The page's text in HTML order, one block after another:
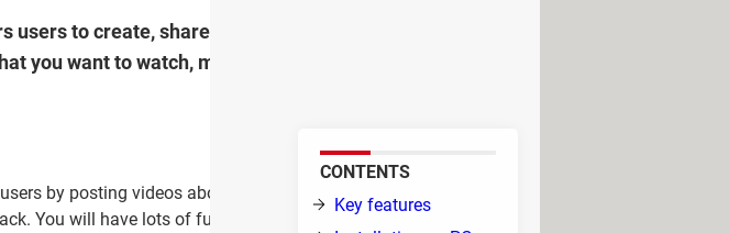
to create, share and browse through tons of short
you want to watch, make duos, and expand your
CONTENTS
Key features
by posting videos about
You will have lots of fun, which